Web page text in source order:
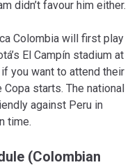
didn’t favour him either.
Colombia will first play
El Campín stadium at
if you want to attend their
starts. The national
against Peru in
time.
(Colombian